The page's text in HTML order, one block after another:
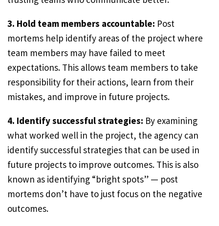
3. Hold team members accountable: Post
mortems help identify areas of the project where
team members may have failed to meet
expectations. This allows team members to take
responsibility for their actions, learn from their
mistakes, and improve in future projects.
4. Identify successful strategies: By examining
what worked well in the project, the agency can
identify successful strategies that can be used in
future projects to improve outcomes. This is also
known as identifying “bright spots” — post
mortems don’t have to just focus on the negative
outcomes.